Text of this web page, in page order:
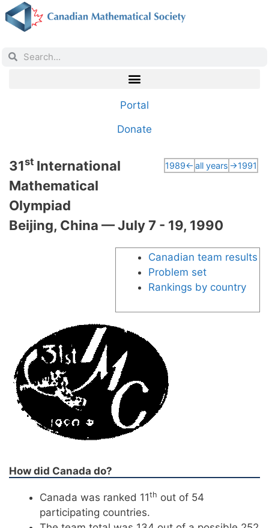
Portal
Donate
1989← all years →1991
31st International
Mathematical
Olympiad
Beijing, China — July 7 - 19, 1990
Canadian team results
Problem set
Rankings by country
How did Canada do?
Canada was ranked 11th out of 54
participating countries.